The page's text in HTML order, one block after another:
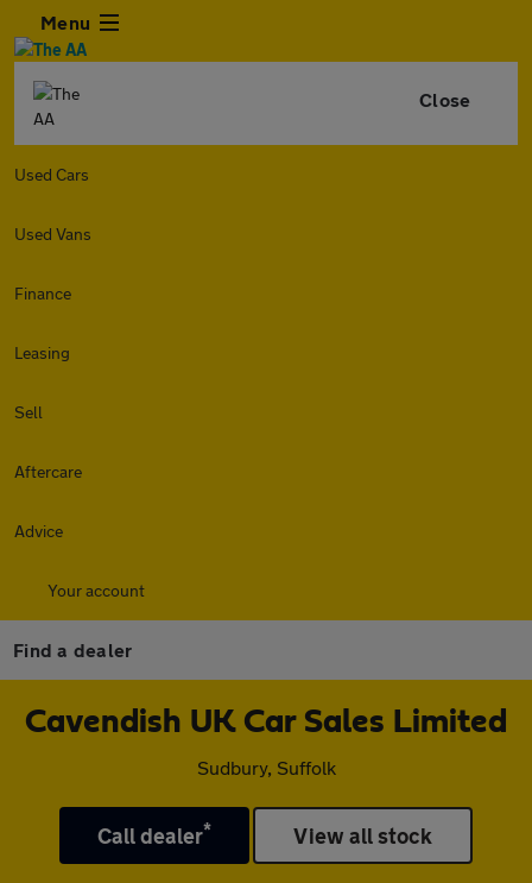
Menu
Close
Used Cars
Used Vans
Finance
Leasing
Sell
Aftercare
Advice
Your account
Find a dealer
Cavendish UK Car Sales Limited
Sudbury, Suffolk
Call dealer* View all stock